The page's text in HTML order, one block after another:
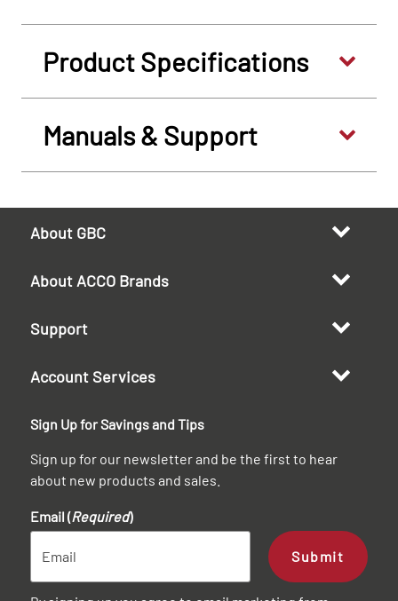
Product Specifications
Manuals & Support
About GBC
About ACCO Brands
Support
Account Services
Sign Up for Savings and Tips
Sign up for our newsletter and be the first to hear
about new products and sales.
Email (Required)
Submit